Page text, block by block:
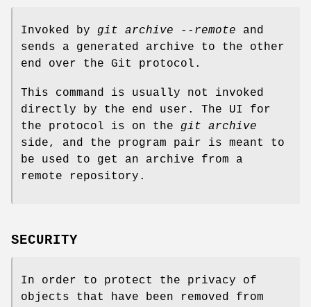
Invoked by git archive --remote and
sends a generated archive to the other
end over the Git protocol.
This command is usually not invoked
directly by the end user. The UI for
the protocol is on the git archive
side, and the program pair is meant to
be used to get an archive from a
remote repository.
SECURITY
In order to protect the privacy of
objects that have been removed from